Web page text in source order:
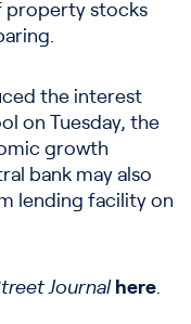
property stocks
the interest
on Tuesday, the
growth
bank may also
lending facility on
Journal here.